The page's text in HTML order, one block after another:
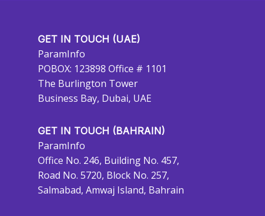
GET IN TOUCH (UAE)
ParamInfo
POBOX: 123898 Office # 1101
The Burlington Tower
Business Bay, Dubai, UAE
GET IN TOUCH (BAHRAIN)
ParamInfo
Office No. 246, Building No. 457,
Road No. 5720, Block No. 257,
Salmabad, Amwaj Island, Bahrain